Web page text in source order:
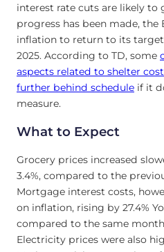
interest rate cuts are likely to
progress has been made, the
inflation to return to its
2025. According to TD, some
aspects related to shelter
further behind schedule if it
measure.
What to Expect
Grocery prices increased
3.4%, compared to the
Mortgage interest costs,
on inflation, rising by 27.4%
compared to the same month
Electricity prices were also